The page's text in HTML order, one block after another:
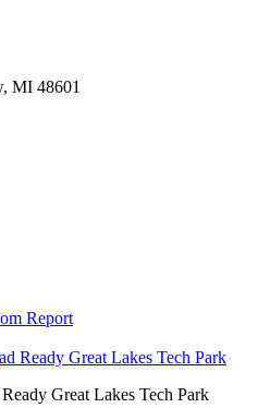
MI 48601
Report
Great Lakes Tech Park